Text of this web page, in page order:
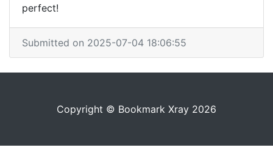
perfect!
Submitted on 2025-07-04 18:06:55
Copyright © Bookmark Xray 2026